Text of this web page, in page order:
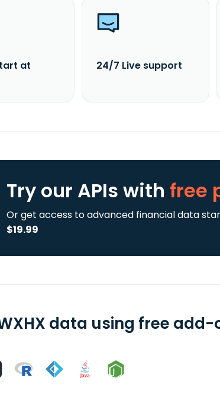
at
24/7 Live support
Try our APIs with free
Or get access to advanced financial data
$19.99
data using free